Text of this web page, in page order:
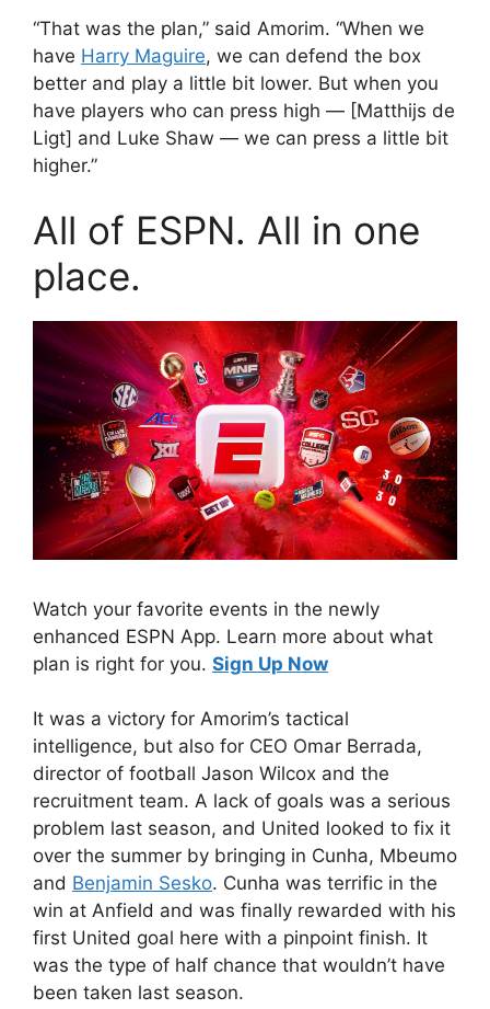
“That was the plan,” said Amorim. “When we
have Harry Maguire, we can defend the box
better and play a little bit lower. But when you
have players who can press high — [Matthijs de
Ligt] and Luke Shaw — we can press a little bit
higher.”
All of ESPN. All in one
place.
Watch your favorite events in the newly
enhanced ESPN App. Learn more about what
plan is right for you. Sign Up Now
It was a victory for Amorim’s tactical
intelligence, but also for CEO Omar Berrada,
director of football Jason Wilcox and the
recruitment team. A lack of goals was a serious
problem last season, and United looked to fix it
over the summer by bringing in Cunha, Mbeumo
and Benjamin Sesko. Cunha was terrific in the
win at Anfield and was finally rewarded with his
first United goal here with a pinpoint finish. It
was the type of half chance that wouldn’t have
been taken last season.